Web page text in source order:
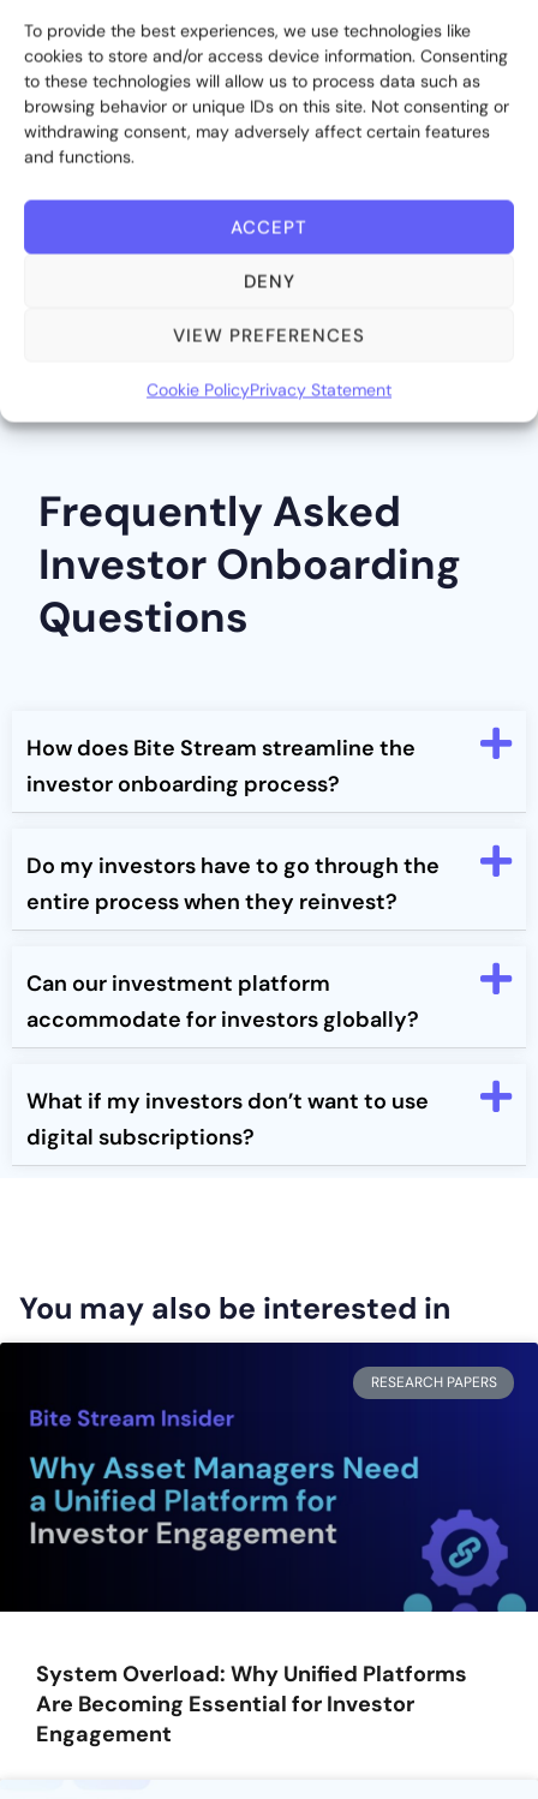
To provide the best experiences, we use technologies like
cookies to store and/or access device information. Consenting
to these technologies will allow us to process data such as
browsing behavior or unique IDs on this site. Not consenting or
withdrawing consent, may adversely affect certain features
and functions.
ACCEPT
DENY
VIEW PREFERENCES
Cookie PolicyPrivacy Statement
Looking to take gain a further edge?
Learn more about our industry
disruptingWealth Management & IRA
portals.
Frequently Asked
Investor Onboarding
Questions
How does Bite Stream streamline the
investor onboarding process?
Do my investors have to go through the
entire process when they reinvest?
Can our investment platform
accommodate for investors globally?
What if my investors don’t want to use
digital subscriptions?
You may also be interested in
RESEARCH PAPERS
System Overload: Why Unified Platforms
Are Becoming Essential for Investor
Engagement